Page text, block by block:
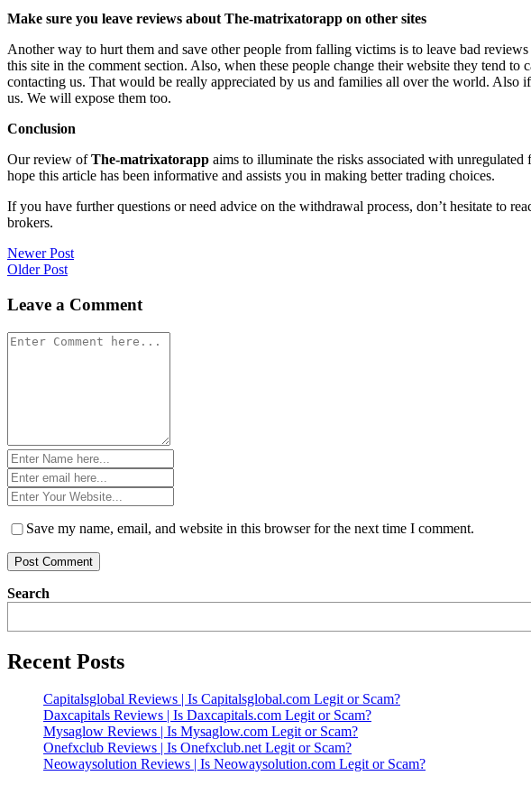
Make sure you leave reviews about The-matrixatorapp on other sites
Another way to hurt them and save other people from falling victims is to leave bad
this site in the comment section. Also, when these people change their website they tend
contacting us. That would be really appreciated by us and families all over the world. Also
us. We will expose them too.
Conclusion
Our review ofThe-matrixatorapp aims to illuminate the risks associated with
hope this article has been informative and assists you in making better trading choices.
If you have further questions or need advice on the withdrawal process, don’t hesitate to
brokers.
Post
navigation
Newer Post
Older Post
Leave a Comment
Comment
Name
*Email
*Website
*
Save my name, email, and website in this browser for the next time I comment.
Search
Recent Posts
Capitalsglobal Reviews | Is Capitalsglobal.com Legit or Scam?
Daxcapitals Reviews | Is Daxcapitals.com Legit or Scam?
Mysaglow Reviews | Is Mysaglow.com Legit or Scam?
Onefxclub Reviews | Is Onefxclub.net Legit or Scam?
Neowaysolution Reviews | Is Neowaysolution.com Legit or Scam?